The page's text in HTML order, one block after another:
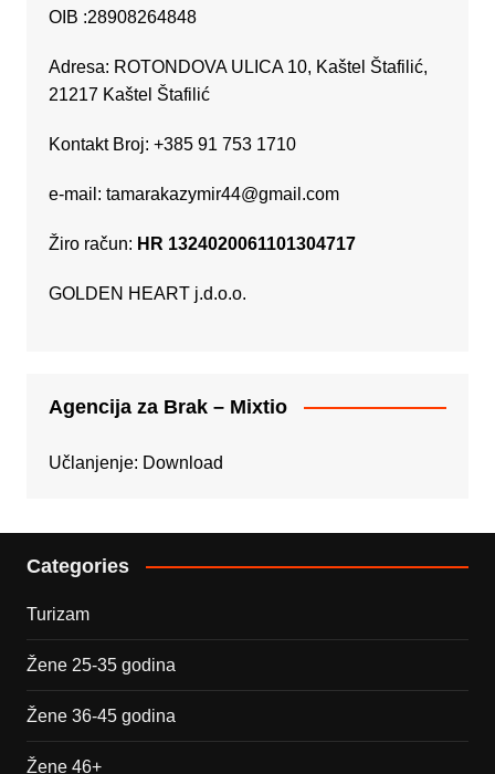
OIB :28908264848
Adresa: ROTONDOVA ULICA 10, Kaštel Štafilić,
21217 Kaštel Štafilić
Kontakt Broj: +385 91 753 1710
e-mail: tamarakazymir44@gmail.com
Žiro račun: HR 1324020061101304717
GOLDEN HEART j.d.o.o.
Agencija za Brak – Mixtio
Učlanjenje: Download
Categories
Turizam
Žene 25-35 godina
Žene 36-45 godina
Žene 46+